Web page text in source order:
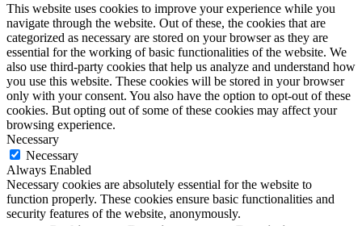
This website uses cookies to improve your experience while you
navigate through the website. Out of these, the cookies that are
categorized as necessary are stored on your browser as they are
essential for the working of basic functionalities of the website. We
also use third-party cookies that help us analyze and understand how
you use this website. These cookies will be stored in your browser
only with your consent. You also have the option to opt-out of these
cookies. But opting out of some of these cookies may affect your
browsing experience.
Necessary
Necessary
Always Enabled
Necessary cookies are absolutely essential for the website to
function properly. These cookies ensure basic functionalities and
security features of the website, anonymously.